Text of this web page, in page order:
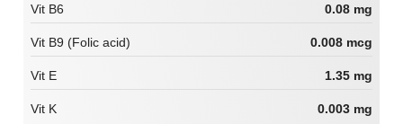
Vit B6 0.08 mg
Vit B9 (Folic acid) 0.008 mcg
Vit E 1.35 mg
Vit K 0.003 mg